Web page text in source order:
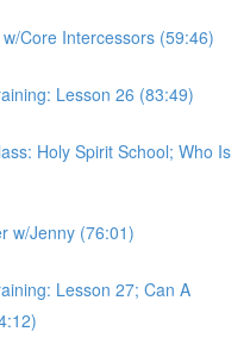
Core Intercessors (59:46)
Lesson 26 (83:49)
Holy Spirit School; Who Is
w/Jenny (76:01)
Lesson 27; Can A